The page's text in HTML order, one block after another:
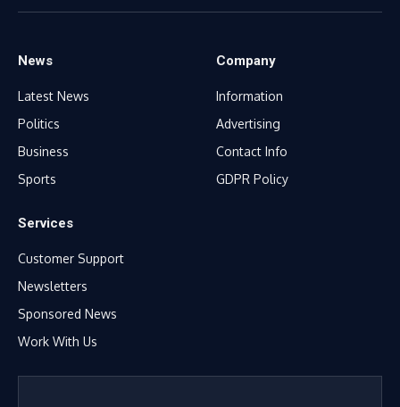
(Twitter)
News
Latest News
Politics
Business
Sports
Company
Information
Advertising
Contact Info
GDPR Policy
Services
Customer Support
Newsletters
Sponsored News
Work With Us